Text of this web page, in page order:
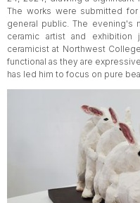
The works were submitted
general public. The evening's
ceramic artist and exhibition
ceramicist at Northwest
functional as they are
has led him to focus on pure